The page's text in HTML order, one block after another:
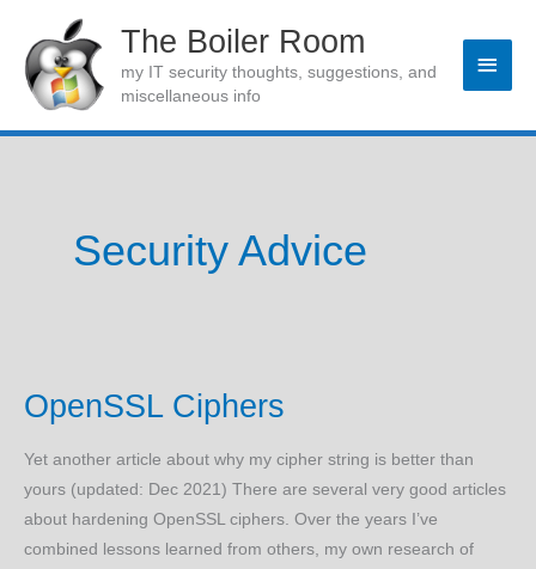
content
The Boiler Room
my IT security thoughts, suggestions, and
miscellaneous info
Main
Security Advice
OpenSSL Ciphers
Yet another article about why my cipher string is better than
yours (updated: Dec 2021) There are several very good articles
about hardening OpenSSL ciphers. Over the years I’ve
combined lessons learned from others, my own research of